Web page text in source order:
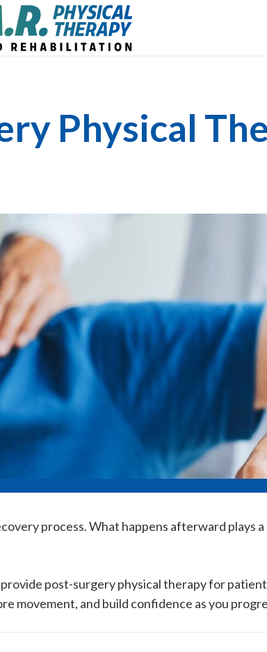
Physical
process. What happens afterward plays
post-surgery physical therapy for
movement, and build confidence as you